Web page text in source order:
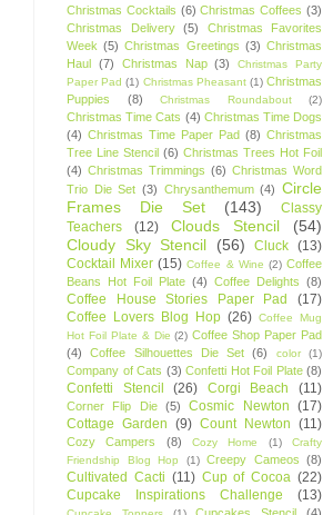
Christmas Cocktails (6) Christmas Coffees (3)
Christmas Delivery
(5)
Christmas Favorites
Week (5) Christmas Greetings (3) Christmas
Haul (7) Christmas Nap (3)
Christmas Party
Paper Pad (1) Christmas Pheasant (1) Christmas
Puppies
(8) Christmas Roundabout (2)
Christmas Time Cats (4) Christmas Time Dogs
(4) Christmas Time Paper Pad (8) Christmas
Tree Line Stencil (6) Christmas Trees Hot Foil
(4) Christmas Trimmings (6) Christmas Word
Trio Die Set (3) Chrysanthemum (4) Circle
Frames Die Set
(143)
Classy
Teachers
(12) Clouds Stencil
(54)
Cloudy Sky Stencil
(56) Cluck (13)
Cocktail Mixer (15) Coffee & Wine (2) Coffee
Beans Hot Foil Plate (4) Coffee Delights (8)
Coffee House Stories Paper Pad
(17)
Coffee Lovers Blog Hop (26) Coffee Mug
Hot Foil Plate & Die (2) Coffee Shop Paper Pad
(4)
Coffee Silhouettes Die Set (6) color (1)
Company of Cats (3) Confetti Hot Foil Plate (8)
Confetti Stencil (26) Corgi Beach (11)
Corner Flip Die (5) Cosmic Newton (17)
Cottage Garden (9) Count Newton (11)
Cozy Campers (8) Cozy Home (1)
Crafty
Friendship Blog Hop
(1) Creepy Cameos (8)
Cultivated Cacti (11) Cup of Cocoa (22)
Cupcake Inspirations Challenge
(13)